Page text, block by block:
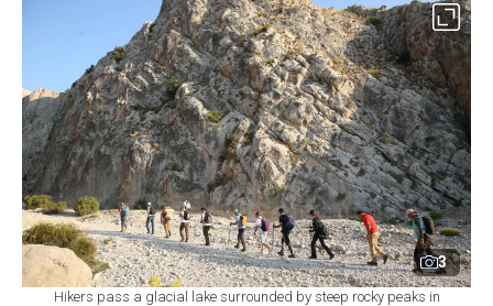
3
Hikers pass a glacial lake surrounded by steep rocky peaks in